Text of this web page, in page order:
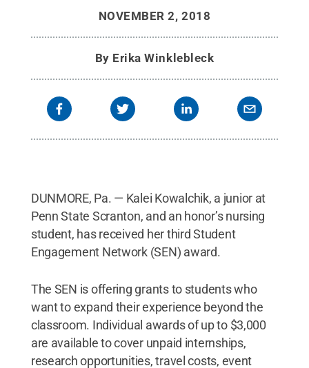
NOVEMBER 2, 2018
By Erika Winklebleck
DUNMORE, Pa. — Kalei Kowalchik, a junior at
Penn State Scranton, and an honor’s nursing
student, has received her third Student
Engagement Network (SEN) award.
The SEN is offering grants to students who
want to expand their experience beyond the
classroom. Individual awards of up to $3,000
are available to cover unpaid internships,
research opportunities, travel costs, event